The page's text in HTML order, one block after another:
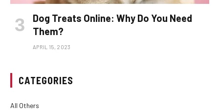
Dog Treats Online: Why Do You Need
Them?
APRIL 15, 2023
CATEGORIES
All Others